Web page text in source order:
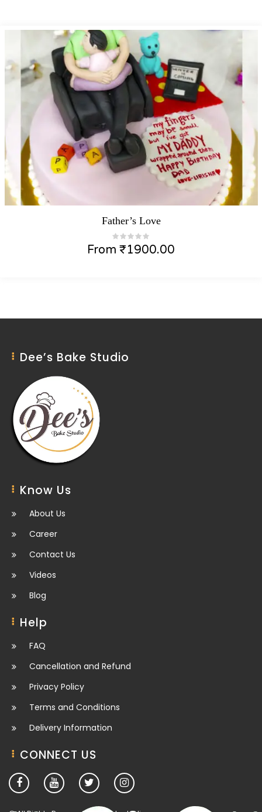
Father’s Love
From ₹1900.00
Dee’s Bake Studio
Know Us
About Us
Career
Contact Us
Videos
Blog
Help
FAQ
Cancellation and Refund
Privacy Policy
Terms and Conditions
Delivery Information
CONNECT US